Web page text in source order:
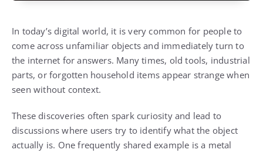
In today’s digital world, it is very common for people to
come across unfamiliar objects and immediately turn to
the internet for answers. Many times, old tools, industrial
parts, or forgotten household items appear strange when
seen without context.
These discoveries often spark curiosity and lead to
discussions where users try to identify what the object
actually is. One frequently shared example is a metal